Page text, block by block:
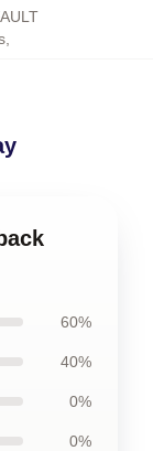
,
60%
40%
0%
0%